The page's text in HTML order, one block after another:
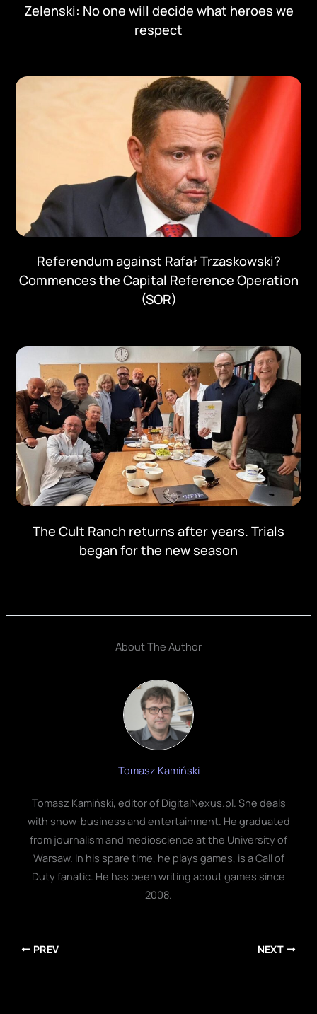
Zelenski: No one will decide what heroes we
respect
Referendum against Rafał Trzaskowski?
Commences the Capital Reference Operation
(SOR)
The Cult Ranch returns after years. Trials
began for the new season
About The Author
Tomasz Kamiński
Tomasz Kamiński, editor of DigitalNexus.pl. She deals
with show-business and entertainment. He graduated
from journalism and medioscience at the University of
Warsaw. In his spare time, he plays games, is a Call of
Duty fanatic. He has been writing about games since
2008.
PREV NEXT